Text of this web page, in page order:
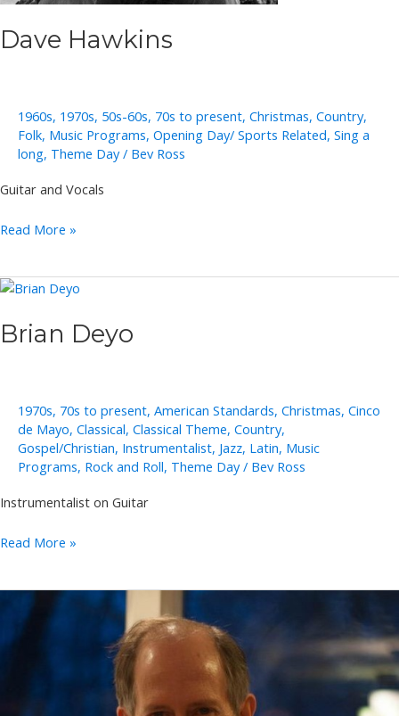
Dave Hawkins
1960s, 1970s, 50s-60s, 70s to present, Christmas, Country,
Folk, Music Programs, Opening Day/ Sports Related, Sing a
long, Theme Day/ Bev Ross
Guitar and Vocals
Dave
Read More »
Brian Deyo
1970s, 70s to present, American Standards, Christmas, Cinco
de Mayo, Classical, Classical Theme, Country,
Gospel/Christian, Instrumentalist, Jazz, Latin, Music
Programs, Rock and Roll, Theme Day/ Bev Ross
Instrumentalist on Guitar
Brian
Read More »